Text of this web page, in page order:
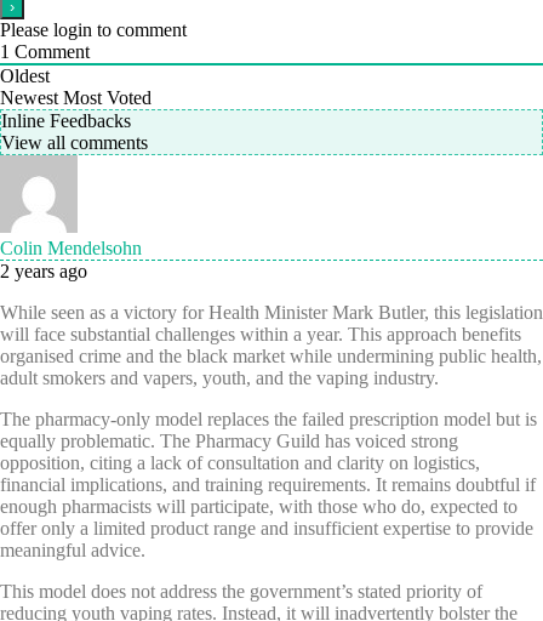
Please login to comment
1 Comment
Oldest
Newest Most Voted
Inline Feedbacks
View all comments
Colin Mendelsohn
2 years ago
While seen as a victory for Health Minister Mark Butler, this legislation
will face substantial challenges within a year. This approach benefits
organised crime and the black market while undermining public health,
adult smokers and vapers, youth, and the vaping industry.
The pharmacy-only model replaces the failed prescription model but is
equally problematic. The Pharmacy Guild has voiced strong
opposition, citing a lack of consultation and clarity on logistics,
financial implications, and training requirements. It remains doubtful if
enough pharmacists will participate, with those who do, expected to
offer only a limited product range and insufficient expertise to provide
meaningful advice.
This model does not address the government’s stated priority of
reducing youth vaping rates. Instead, it will inadvertently bolster the